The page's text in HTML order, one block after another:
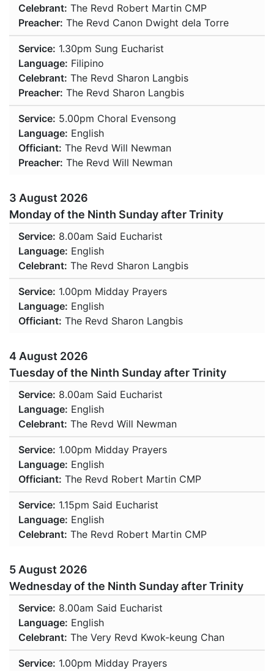
Celebrant: The Revd Robert Martin CMP
Preacher: The Revd Canon Dwight dela Torre
Service: 1.30pm Sung Eucharist
Language: Filipino
Celebrant: The Revd Sharon Langbis
Preacher: The Revd Sharon Langbis
Service: 5.00pm Choral Evensong
Language: English
Officiant: The Revd Will Newman
Preacher: The Revd Will Newman
3 August 2026
Monday of the Ninth Sunday after Trinity
Service: 8.00am Said Eucharist
Language: English
Celebrant: The Revd Sharon Langbis
Service: 1.00pm Midday Prayers
Language: English
Officiant: The Revd Sharon Langbis
4 August 2026
Tuesday of the Ninth Sunday after Trinity
Service: 8.00am Said Eucharist
Language: English
Celebrant: The Revd Will Newman
Service: 1.00pm Midday Prayers
Language: English
Officiant: The Revd Robert Martin CMP
Service: 1.15pm Said Eucharist
Language: English
Celebrant: The Revd Robert Martin CMP
5 August 2026
Wednesday of the Ninth Sunday after Trinity
Service: 8.00am Said Eucharist
Language: English
Celebrant: The Very Revd Kwok-keung Chan
Service: 1.00pm Midday Prayers